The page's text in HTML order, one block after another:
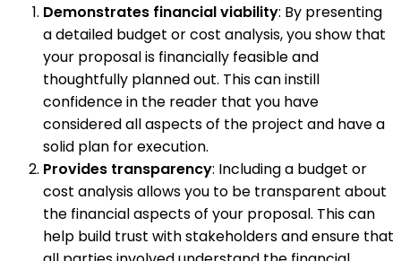
Demonstrates financial viability: By presenting
a detailed budget or cost analysis, you show that
your proposal is financially feasible and
thoughtfully planned out. This can instill
confidence in the reader that you have
considered all aspects of the project and have a
solid plan for execution.
Provides transparency: Including a budget or
cost analysis allows you to be transparent about
the financial aspects of your proposal. This can
help build trust with stakeholders and ensure that